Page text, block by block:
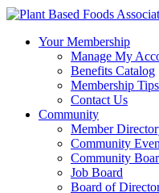
Your Membership
Manage My
Benefits Catalog
Membership
Contact Us
Community
Member
Community
Community
Job Board
Board of